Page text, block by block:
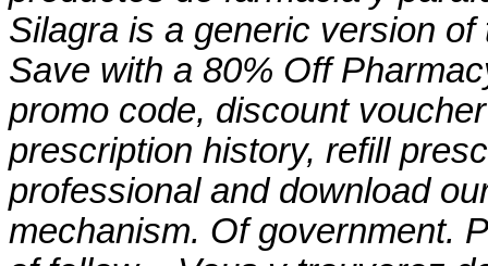
Silagra is a generic version
Save with a 80% Off
promo code, discount
prescription history, refill
professional and download
mechanism. Of government.